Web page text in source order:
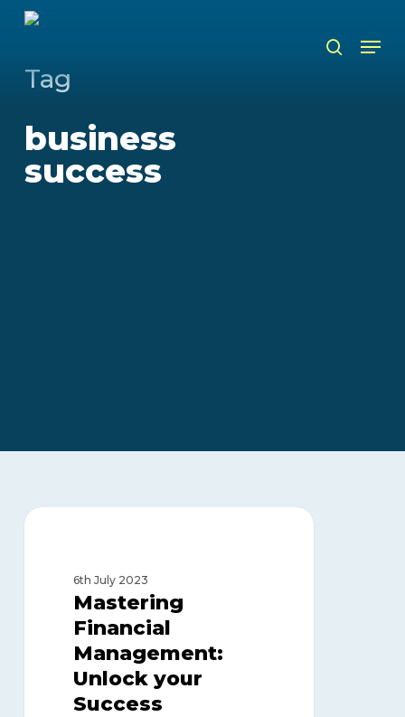
Skip
content
search
Tag
business
success
Mastering
Success
6th July 2023
Mastering
Financial
Management:
Unlock your
Success